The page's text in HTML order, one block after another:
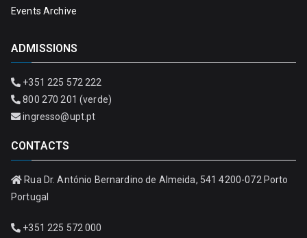
Events Archive
ADMISSIONS
+351 225 572 222
800 270 201 (verde)
ingresso@upt.pt
CONTACTS
Rua Dr. António Bernardino de Almeida, 541 4200-072 Porto
Portugal
+351 225 572 000